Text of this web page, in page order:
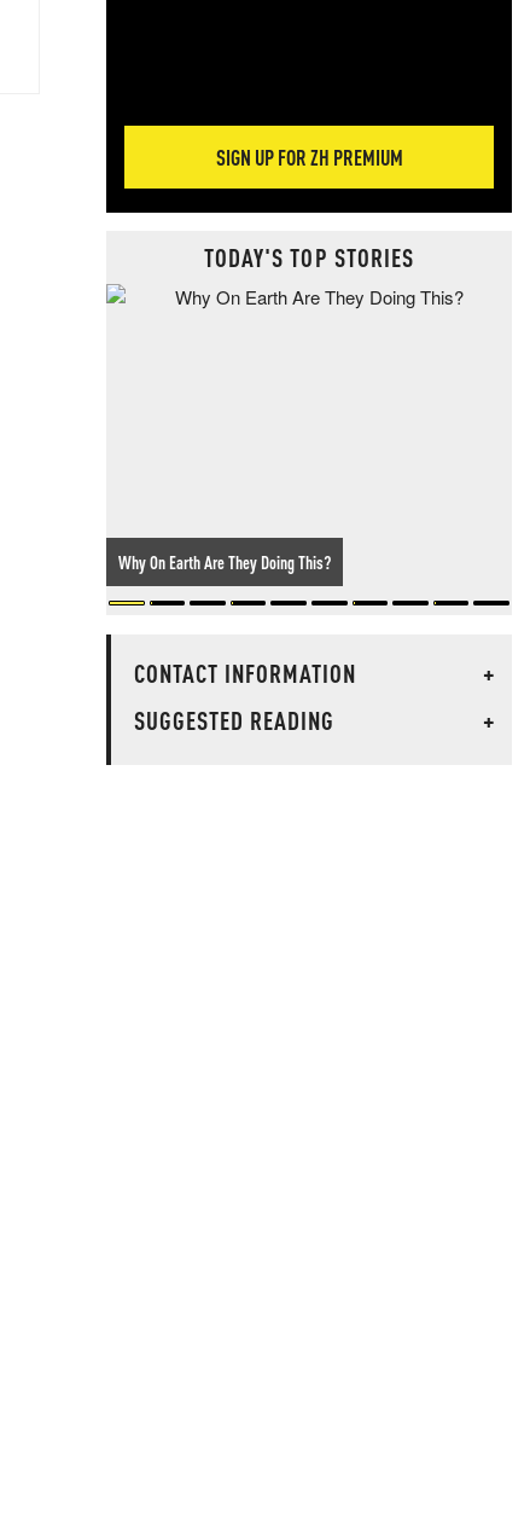
SIGN UP FOR ZH PREMIUM
TODAY'S TOP STORIES
Why On Earth Are They Doing This?
CONTACT INFORMATION
+
SUGGESTED READING
+